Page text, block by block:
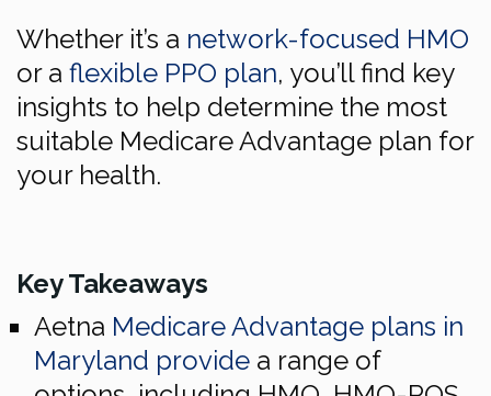
Whether it’s a network-focused HMO
or a flexible PPO plan, you’ll find key
insights to help determine the most
suitable Medicare Advantage plan for
your health.
Key Takeaways
Aetna Medicare Advantage plans in
Maryland provide a range of